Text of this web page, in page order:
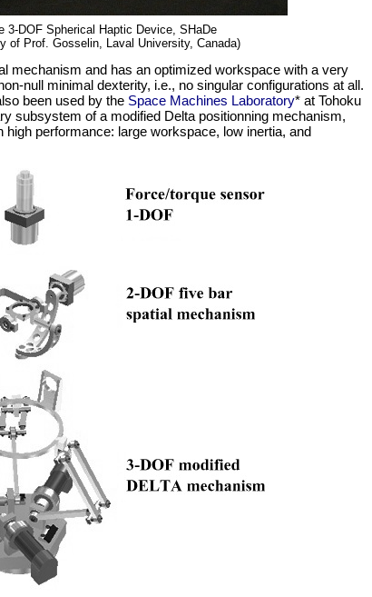
3-DOF Spherical Haptic Device, SHaDe
of Prof. Gosselin, Laval University, Canada)
mechanism and has an optimized workspace with a very
null minimal dexterity, i.e., no singular configurations at all.
been used by the Space Machines Laboratory* at Tohoku
subsystem of a modified Delta positionning mechanism,
high performance: large workspace, low inertia, and